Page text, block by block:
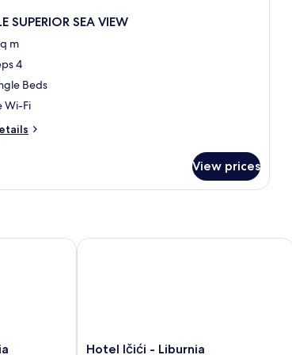
SUPERIOR SEA VIEW
m
4
Beds
Wi-Fi
View prices
Hotel
Hotel Ičići - Liburnia
Hotel Ičići - Liburnia